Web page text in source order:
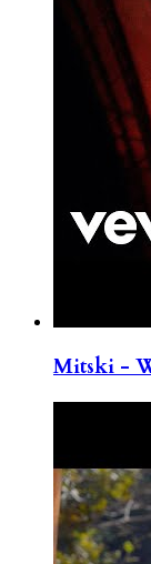
Mitski -